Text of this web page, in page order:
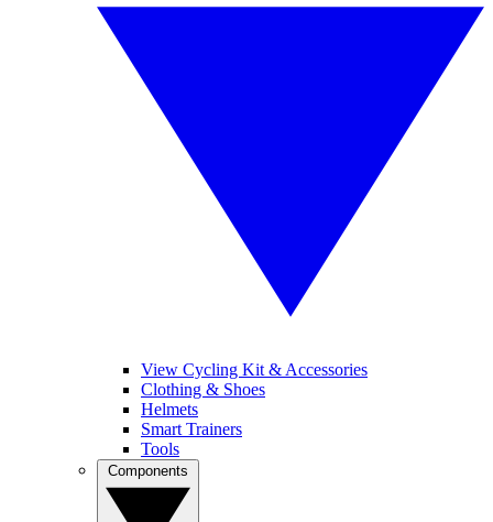
View Cycling Kit & Accessories
Clothing & Shoes
Helmets
Smart Trainers
Tools